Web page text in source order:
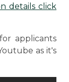
details click
applicants
as it's